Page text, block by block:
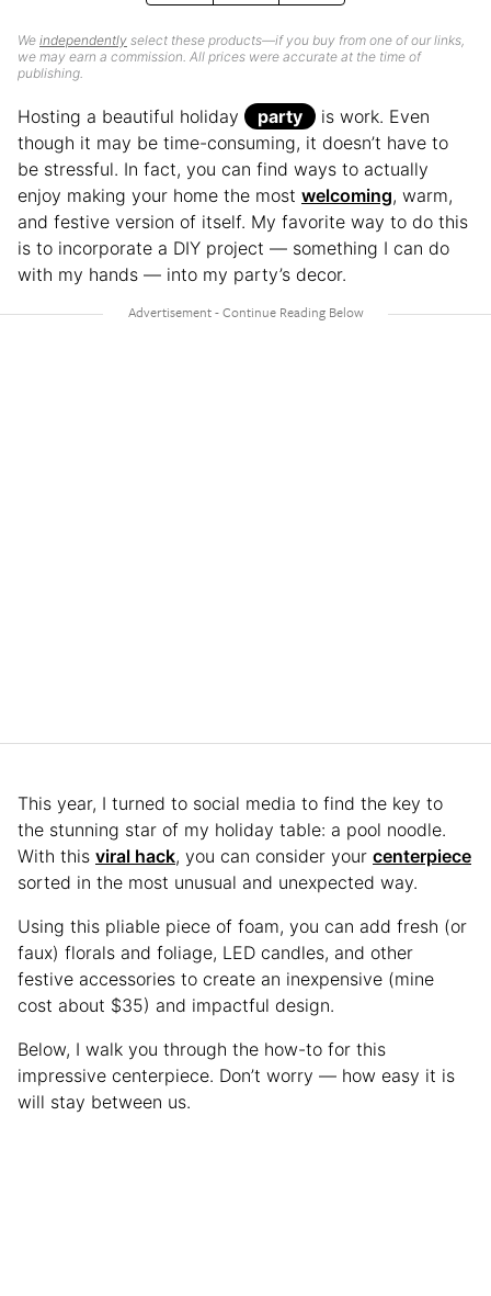
We independently select these products—if you buy from one of our links,
we may earn a commission. All prices were accurate at the time of
publishing.
Hosting a beautiful holiday party
is work. Even
though it may be time-consuming, it doesn’t have to
be stressful. In fact, you can find ways to actually
enjoy making your home the most welcoming, warm,
and festive version of itself. My favorite way to do this
is to incorporate a DIY project — something I can do
with my hands — into my party’s decor.
This year, I turned to social media to find the key to
the stunning star of my holiday table: a pool noodle.
With this viral hack, you can consider your centerpiece
sorted in the most unusual and unexpected way.
Using this pliable piece of foam, you can add fresh (or
faux) florals and foliage, LED candles, and other
festive accessories to create an inexpensive (mine
cost about $35) and impactful design.
Below, I walk you through the how-to for this
impressive centerpiece. Don’t worry — how easy it is
will stay between us.